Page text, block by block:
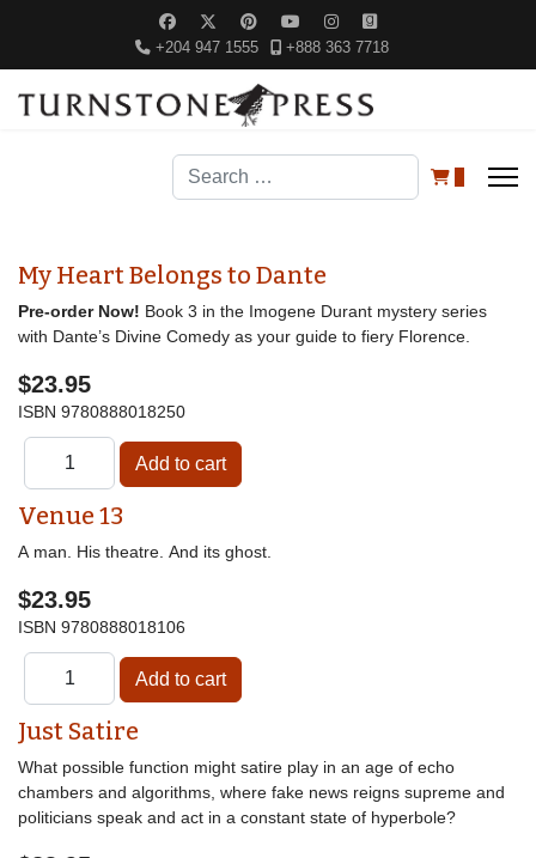
+204 947 1555 +888 363 7718
Search
My Heart Belongs to Dante
Pre-order Now! Book 3 in the Imogene Durant mystery series
with Dante’s Divine Comedy as your guide to fiery Florence.
$23.95
ISBN 9780888018250
Venue 13
A man. His theatre. And its ghost.
$23.95
ISBN 9780888018106
Just Satire
What possible function might satire play in an age of echo
chambers and algorithms, where fake news reigns supreme and
politicians speak and act in a constant state of hyperbole?